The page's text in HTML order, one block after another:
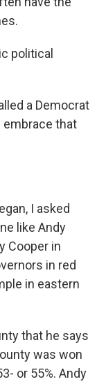
political
a Democrat
embrace that
I asked
like Andy
Cooper in
in red
in eastern
that he says
was won
or 55%. Andy